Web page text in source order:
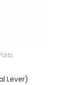
Lever)